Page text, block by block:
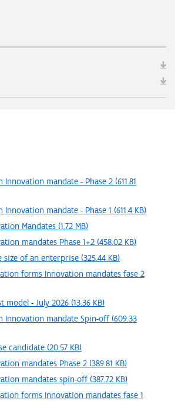
mandate - Phase 2 (611.81
mandate - Phase 1 (611.4 KB)
Mandates (1.72 MB)
mandates Phase 1+2 (458.02 KB)
size of an enterprise (325.44 KB)
forms Innovation mandates fase 2
model - July 2026 (13.36 KB)
Innovation mandate Spin-off(609.33
candidate (20.57 KB)
mandates Phase 2 (389.81 KB)
mandates spin-off(387.72 KB)
forms Innovation mandates fase 1